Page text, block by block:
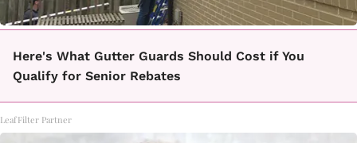
Here's What Gutter Guards Should Cost if You
Qualify for Senior Rebates
LeafFilter Partner